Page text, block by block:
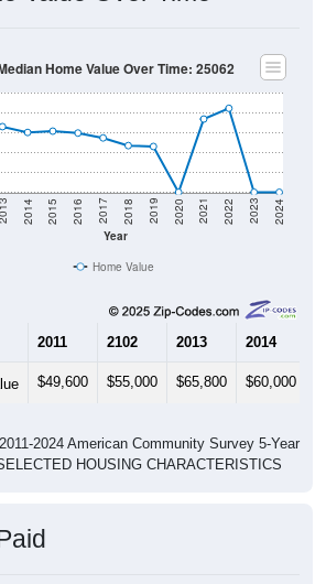
Year
2014 2015 2016 2017 2018 2019 2020 2021 2022 2023 2024
Home Value
2102 2013 2014
HOUSING CHARACTERISTICS